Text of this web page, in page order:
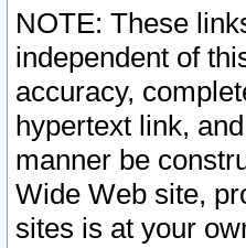
NOTE: These
independent of
accuracy,
hypertext link,
manner be
Wide Web site,
sites is at your